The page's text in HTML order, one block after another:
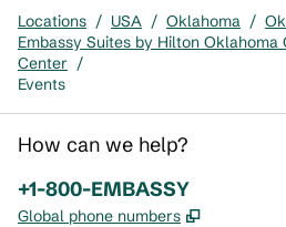
Locations / USA / Oklahoma /
Embassy Suites by Hilton
Center /
Events
How can we help?
Phone:
+1-800-EMBASSY
Global phone numbers ,